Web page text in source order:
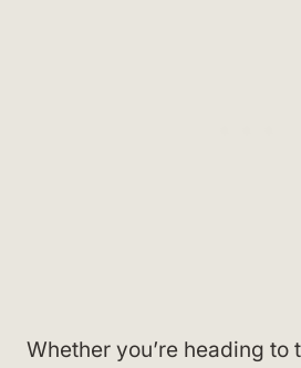
Whether you’re heading to